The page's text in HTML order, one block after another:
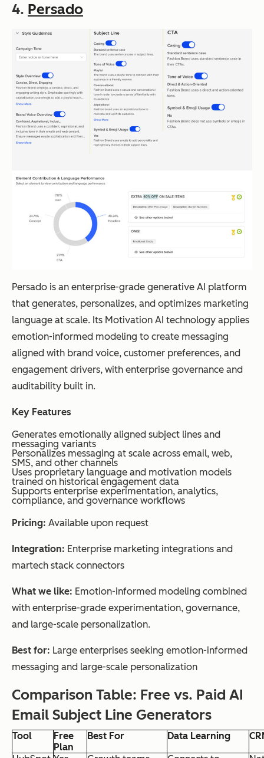
4. Persado
Persado is an enterprise-grade generative AI platform
that generates, personalizes, and optimizes marketing
language at scale. Its Motivation AI technology applies
emotion-informed modeling to create messaging
aligned with brand voice, customer preferences, and
engagement drivers, with enterprise governance and
auditability built in.
Key Features
Generates emotionally aligned subject lines and
messaging variants
Personalizes messaging at scale across email, web,
SMS, and other channels
Uses proprietary language and motivation models
trained on historical engagement data
Supports enterprise experimentation, analytics,
compliance, and governance workflows
Pricing: Available upon request
Integration: Enterprise marketing integrations and
martech stack connectors
What we like: Emotion-informed modeling combined
with enterprise-grade experimentation, governance,
and large-scale personalization.
Best for: Large enterprises seeking emotion-informed
messaging and large-scale personalization
Comparison Table: Free vs. Paid AI
Email Subject Line Generators
Tool
Free
Plan
Best For Data Learning